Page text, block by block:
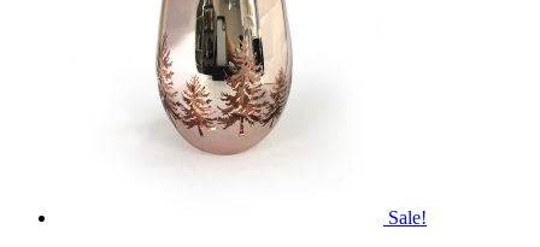
Sale!